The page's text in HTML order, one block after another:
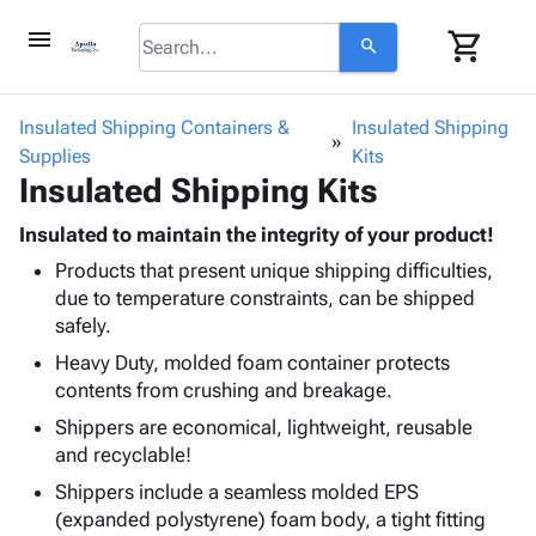
menu search shopping_cart
browse keyboard_arrow_down
Bins,
Storage
Boxes -
Boxes
-
Mailers
Poly
keyboard_arrow_down
-
Poly
Film
Stretch
Film
Adhesives
& Tape
Protective
Packaging keyboard_arrow_down
Bubble,
Foam &
Cushioning
Envelopes
& Mailers
Mailing
Shipping
Supplieskeyboard_arrow_down
Chipboard
Cartons
Edge
Protectors
Markingkeyboard_arrow_down
Labels
Markers
Operating
Supplies keyboard_arrow_down
Featured
Insulated Shipping Containers &
Supplies
Insulated Shipping
Kits
Insulated Shipping Kits
Insulated to maintain the integrity of your product!
Products that present unique shipping difficulties,
due to temperature constraints, can be shipped
safely.
Heavy Duty, molded foam container protects
contents from crushing and breakage.
Shippers are economical, lightweight, reusable
and recyclable!
Shippers include a seamless molded EPS
(expanded polystyrene) foam body, a tight fitting